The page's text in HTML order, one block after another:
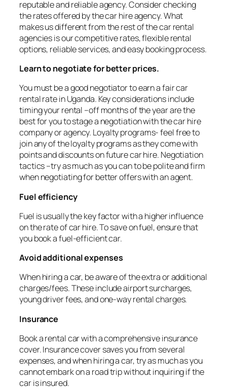
reputable and reliable agency. Consider checking
the rates offered by the car hire agency. What
makes us different from the rest of the car rental
agencies is our competitive rates, flexible rental
options, reliable services, and easy booking process.
Learn to negotiate for better prices.
You must be a good negotiator to earn a fair car
rental rate in Uganda. Key considerations include
timing your rental –off months of the year are the
best for you to stage a negotiation with the car hire
company or agency. Loyalty programs- feel free to
join any of the loyalty programs as they come with
points and discounts on future car hire. Negotiation
tactics –try as much as you can to be polite and firm
when negotiating for better offers with an agent.
Fuel efficiency
Fuel is usually the key factor with a higher influence
on the rate of car hire. To save on fuel, ensure that
you book a fuel-efficient car.
Avoid additional expenses
When hiring a car, be aware of the extra or additional
charges/fees. These include airport surcharges,
young driver fees, and one-way rental charges.
Insurance
Book a rental car with a comprehensive insurance
cover. Insurance cover saves you from several
expenses, and when hiring a car, try as much as you
cannot embark on a road trip without inquiring if the
car is insured.